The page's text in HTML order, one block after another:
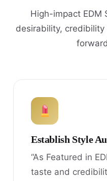
High-impact EDM
desirability,
Establish Style
“As Featured in
taste and